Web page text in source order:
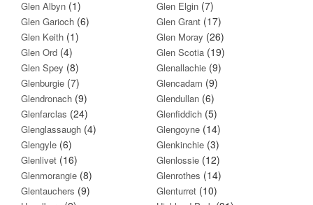
Glen Albyn (1) Glen Elgin (7)
Glen Garioch (6) Glen Grant (17)
Glen Keith (1) Glen Moray (26)
Glen Ord (4) Glen Scotia (19)
Glen Spey (8) Glenallachie (9)
Glenburgie (7) Glencadam (9)
Glendronach (9) Glendullan (6)
Glenfarclas (24) Glenfiddich (5)
Glenglassaugh (4) Glengoyne (14)
Glengyle (6) Glenkinchie (3)
Glenlivet (16) Glenlossie (12)
Glenmorangie (8) Glenrothes (14)
Glentauchers (9) Glenturret (10)